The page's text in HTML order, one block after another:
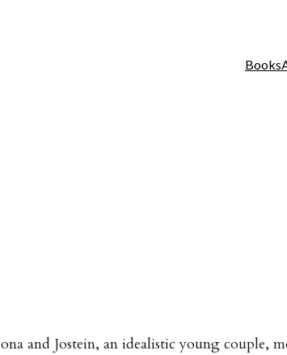
Books
ona and Jostein, an idealistic young couple,